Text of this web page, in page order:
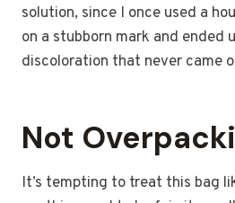
solution, since I once used a
on a stubborn mark and ended
discoloration that never came
Not
It’s tempting to treat this bag